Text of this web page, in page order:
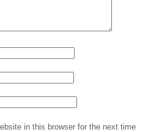
in this browser for the next time